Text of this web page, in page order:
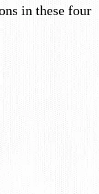
in these four